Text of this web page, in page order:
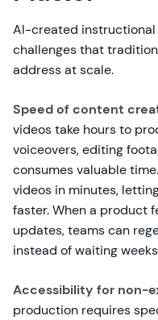
AI-created
challenges that
address at scale.
Speed of content
videos take hours to
voiceovers, editing
consumes valuable
videos in minutes,
faster. When a product
updates, teams can
instead of waiting
Accessibility for non-
production requires